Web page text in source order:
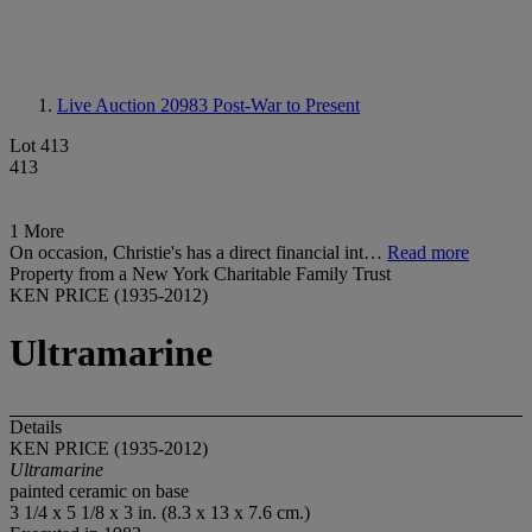
Live Auction 20983 Post-War to Present
Lot 413
413
1 More
On occasion, Christie's has a direct financial int… Read more
Property from a New York Charitable Family Trust
KEN PRICE (1935-2012)
Ultramarine
Details
KEN PRICE (1935-2012)
Ultramarine
painted ceramic on base
3 1/4 x 5 1/8 x 3 in. (8.3 x 13 x 7.6 cm.)